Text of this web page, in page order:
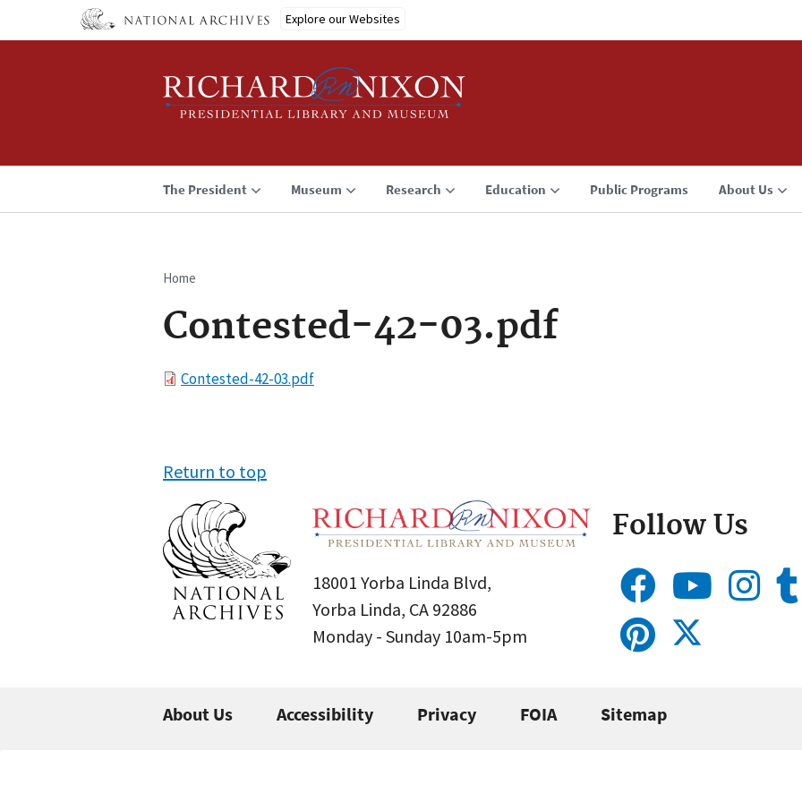
Explore our Websites
The President Museum Research Education Public Programs About Us
Breadcrumb
Home
Contested-42-03.pdf
FileContested-42-03.pdf
Return to top
18001 Yorba Linda Blvd,
Yorba Linda, CA 92886
Monday - Sunday 10am-5pm
Follow Us
About Us Accessibility Privacy FOIA Sitemap